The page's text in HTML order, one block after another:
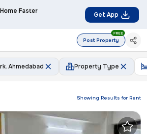
Faster Get App
Post Property
FREE
Ahmedabad Property Type
Showing Results for Rent